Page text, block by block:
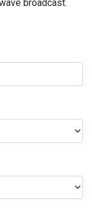
broadcast.